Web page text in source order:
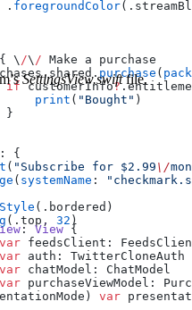
.
foregroundColor
\ /\ / Make a purchase
purchase (
if
customerInfo?
print
( "Bought" )
}
: {
( "Subscribe for $2.99 \/
( systemName :
(.bordered)
(.top, 32 )
SettingsView.swiftfile.
: View {
feedsClient:
auth: TwitterCloneAuth
chatModel: ChatModel
purchaseViewModel:
var